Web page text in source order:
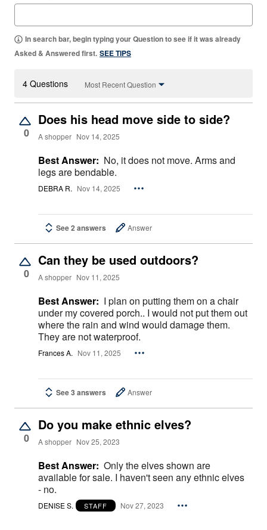
In search bar, begin typing your Question to see if it was already
Asked & Answered first. SEE TIPS
4 Questions Most Recent Question
0
Does his head move side to side?
A shopper Nov 14, 2025
Best Answer: No, it does not move. Arms and
legs are bendable.
DEBRA R. Nov 14, 2025
See 2 answers Answer
0
Can they be used outdoors?
A shopper Nov 11, 2025
Best Answer: I plan on putting them on a chair
under my covered porch.. I would not put them out
where the rain and wind would damage them.
They are not waterproof.
Frances A. Nov 11, 2025
See 3 answers Answer
0
Do you make ethnic elves?
A shopper Nov 25, 2023
Best Answer: Only the elves shown are
available for sale. I haven't seen any ethnic elves
- no.
DENISE S. STAFF Nov 27, 2023